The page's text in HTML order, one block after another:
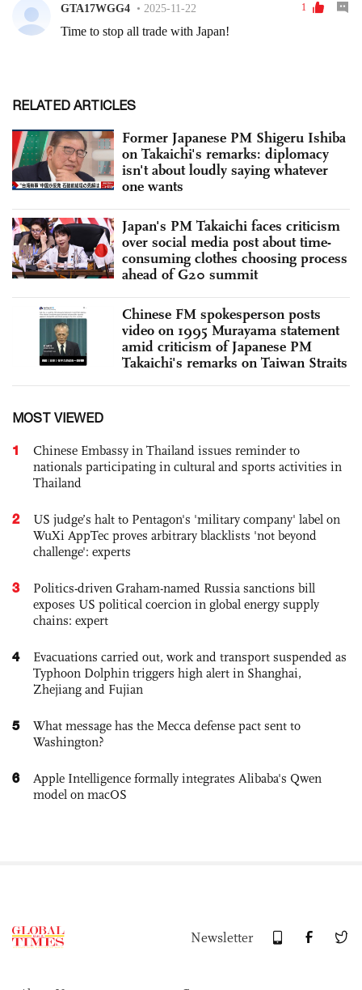
RELATED ARTICLES
Former Japanese PM Shigeru Ishiba
on Takaichi's remarks: diplomacy
isn't about loudly saying whatever
one wants
Japan's PM Takaichi faces criticism
over social media post about time-
consuming clothes choosing process
ahead of G20 summit
Chinese FM spokesperson posts
video on 1995 Murayama statement
amid criticism of Japanese PM
Takaichi's remarks on Taiwan Straits
MOST VIEWED
1
Chinese Embassy in Thailand issues reminder to
nationals participating in cultural and sports activities in
Thailand
2
US judge’s halt to Pentagon's 'military company' label on
WuXi AppTec proves arbitrary blacklists 'not beyond
challenge': experts
3
Politics-driven Graham-named Russia sanctions bill
exposes US political coercion in global energy supply
chains: expert
4
Evacuations carried out, work and transport suspended as
Typhoon Dolphin triggers high alert in Shanghai,
Zhejiang and Fujian
5
What message has the Mecca defense pact sent to
Washington?
6
Apple Intelligence formally integrates Alibaba's Qwen
model on macOS
Newsletter